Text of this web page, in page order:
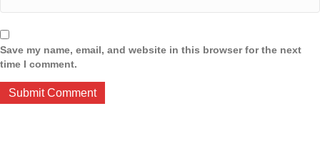
Save my name, email, and website in this browser for the next
time I comment.